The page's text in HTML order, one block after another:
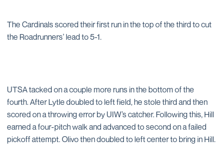
The Cardinals scored their first run in the top of the third to cut
the Roadrunners’ lead to 5-1.
UTSA tacked on a couple more runs in the bottom of the
fourth. After Lytle doubled to left field, he stole third and then
scored on a throwing error by UIW’s catcher. Following this, Hill
earned a four-pitch walk and advanced to second on a failed
pickoff attempt. Olivo then doubled to left center to bring in Hill.